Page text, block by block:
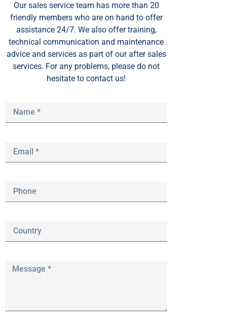
Our sales service team has more than 20
friendly members who are on hand to offer
assistance 24/7. We also offer training,
technical communication and maintenance
advice and services as part of our after sales
services. For any problems, please do not
hesitate to contact us!